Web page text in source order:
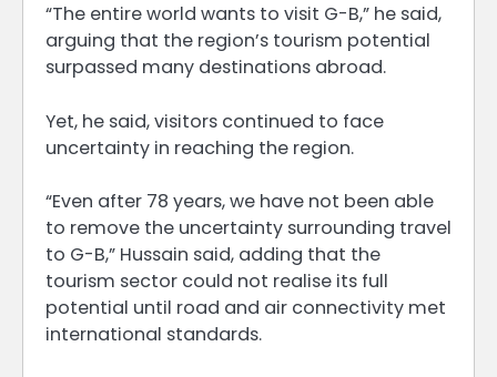
“The entire world wants to visit G-B,” he said,
arguing that the region’s tourism potential
surpassed many destinations abroad.
Yet, he said, visitors continued to face
uncertainty in reaching the region.
“Even after 78 years, we have not been able
to remove the uncertainty surrounding travel
to G-B,” Hussain said, adding that the
tourism sector could not realise its full
potential until road and air connectivity met
international standards.